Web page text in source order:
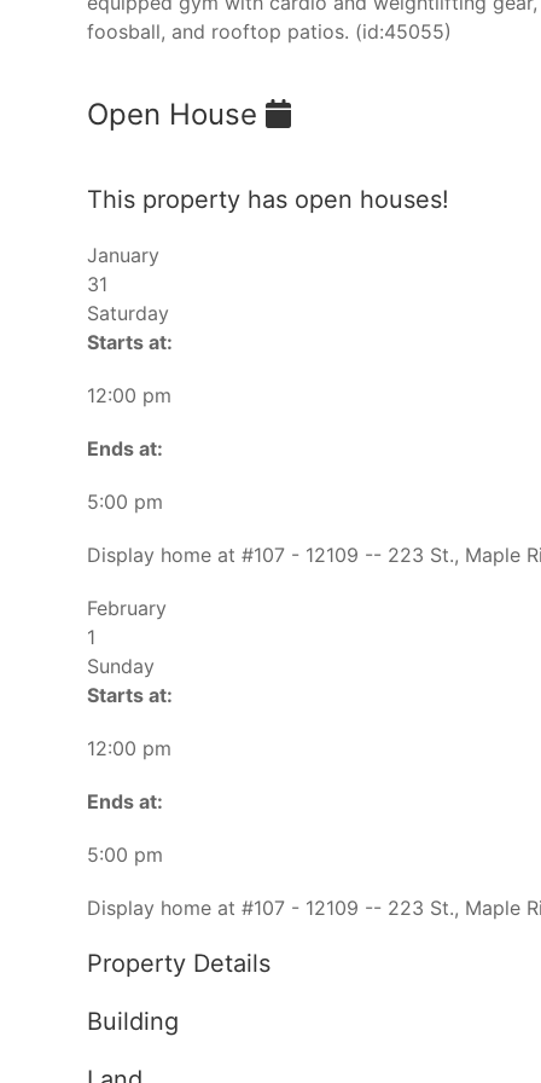
foosball, and rooftop patios. (id:45055)
Open House
This property has open houses!
January
31
Saturday
Starts at:
12:00 pm
Ends at:
5:00 pm
Display home at #107 - 12109 -- 223 St., Maple
February
1
Sunday
Starts at:
12:00 pm
Ends at:
5:00 pm
Display home at #107 - 12109 -- 223 St., Maple
Property Details
Building